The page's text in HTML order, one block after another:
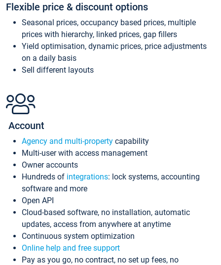
Flexible price & discount options
Seasonal prices, occupancy based prices, multiple
prices with hierarchy, linked prices, gap fillers
Yield optimisation, dynamic prices, price adjustments
on a daily basis
Sell different layouts
Account
Agency and multi-property capability
Multi-user with access management
Owner accounts
Hundreds of integrations: lock systems, accounting
software and more
Open API
Cloud-based software, no installation, automatic
updates, access from anywhere at anytime
Continuous system optimization
Online help and free support
Pay as you go, no contract, no set up fees, no